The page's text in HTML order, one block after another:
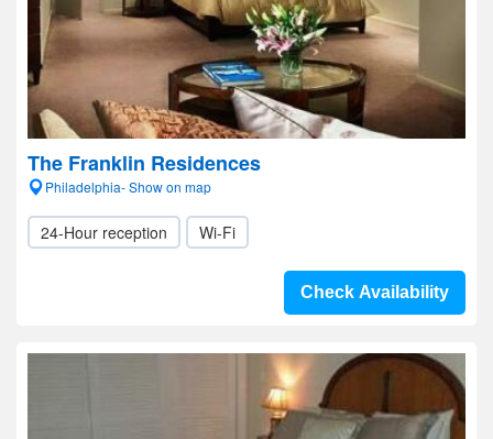
The Franklin Residences
Philadelphia- Show on map
24-Hour reception Wi-Fi
Check Availability